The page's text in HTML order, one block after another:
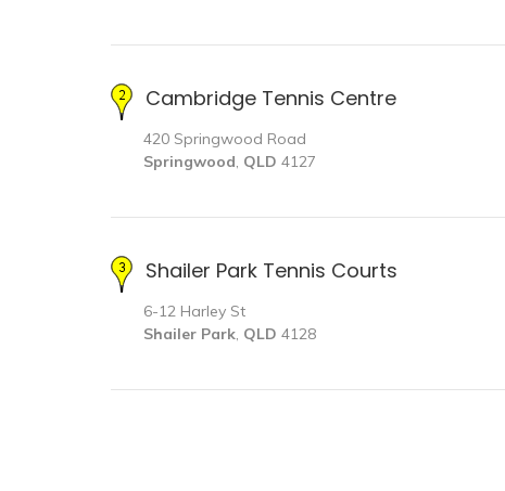
Cambridge Tennis Centre
420 Springwood Road
Springwood, QLD 4127
Shailer Park Tennis Courts
6-12 Harley St
Shailer Park, QLD 4128